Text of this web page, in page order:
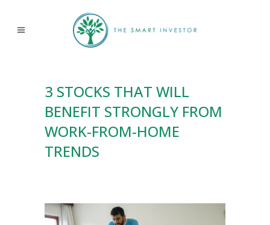
3 STOCKS THAT WILL
BENEFIT STRONGLY FROM
WORK-FROM-HOME
TRENDS